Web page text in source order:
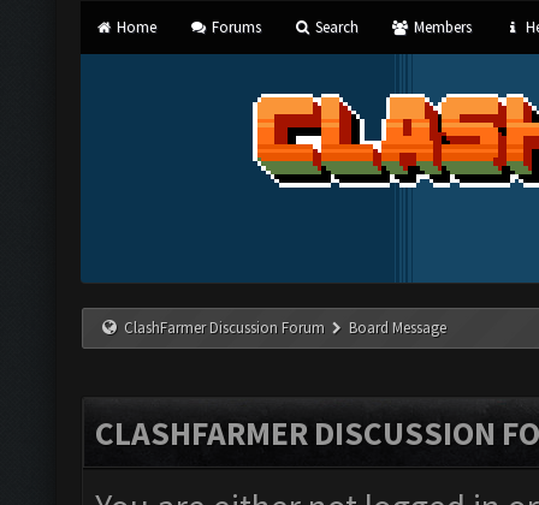
Home Forums Search Members
ClashFarmer Discussion Forum Board Message
CLASHFARMER DISCUSSION